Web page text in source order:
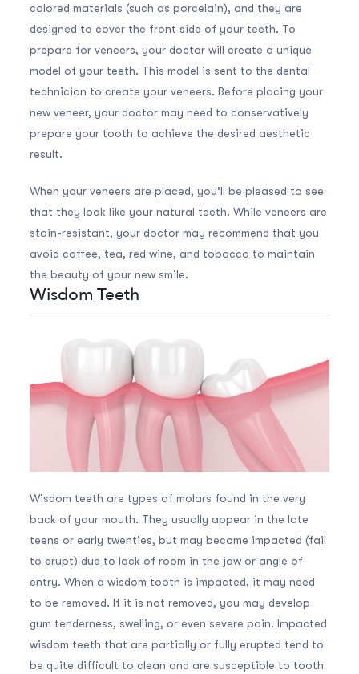
colored materials (such as porcelain), and they are
designed to cover the front side of your teeth. To
prepare for veneers, your doctor will create a unique
model of your teeth. This model is sent to the dental
technician to create your veneers. Before placing your
new veneer, your doctor may need to conservatively
prepare your tooth to achieve the desired aesthetic
result.
When your veneers are placed, you’ll be pleased to see
that they look like your natural teeth. While veneers are
stain-resistant, your doctor may recommend that you
avoid coffee, tea, red wine, and tobacco to maintain
the beauty of your new smile.
Wisdom Teeth
Wisdom teeth are types of molars found in the very
back of your mouth. They usually appear in the late
teens or early twenties, but may become impacted (fail
to erupt) due to lack of room in the jaw or angle of
entry. When a wisdom tooth is impacted, it may need
to be removed. If it is not removed, you may develop
gum tenderness, swelling, or even severe pain. Impacted
wisdom teeth that are partially or fully erupted tend to
be quite difficult to clean and are susceptible to tooth